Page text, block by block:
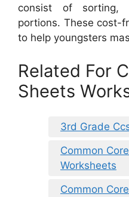
consist of sorting,
portions. These cost-
to help youngsters
Related For
Sheets
3rd Grade
Common
Worksheets
Common